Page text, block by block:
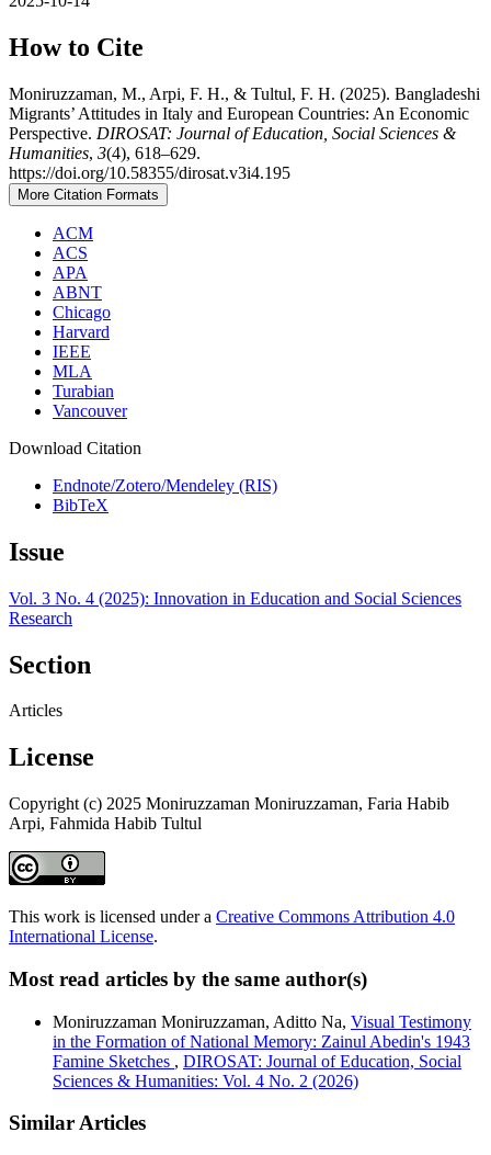
How to Cite
Moniruzzaman, M., Arpi, F. H., & Tultul, F. H. (2025). Bangladeshi
Migrants’ Attitudes in Italy and European Countries: An Economic
Perspective. DIROSAT: Journal of Education, Social Sciences &
Humanities, 3(4), 618–629.
https://doi.org/10.58355/dirosat.v3i4.195
More Citation Formats
ACM
ACS
APA
ABNT
Chicago
Harvard
IEEE
MLA
Turabian
Vancouver
Download Citation
Endnote/Zotero/Mendeley (RIS)
BibTeX
Issue
Vol. 3 No. 4 (2025): Innovation in Education and Social Sciences
Research
Section
Articles
License
Copyright (c) 2025 Moniruzzaman Moniruzzaman, Faria Habib
Arpi, Fahmida Habib Tultul
This work is licensed under a Creative Commons Attribution 4.0
International License.
Most read articles by the same author(s)
Moniruzzaman Moniruzzaman, Aditto Na, Visual Testimony
in the Formation of National Memory: Zainul Abedin's 1943
Famine Sketches , DIROSAT: Journal of Education, Social
Sciences & Humanities: Vol. 4 No. 2 (2026)
Similar Articles